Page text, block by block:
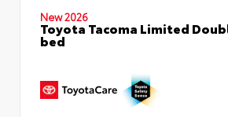
New 2026
Toyota Tacoma Limited
bed